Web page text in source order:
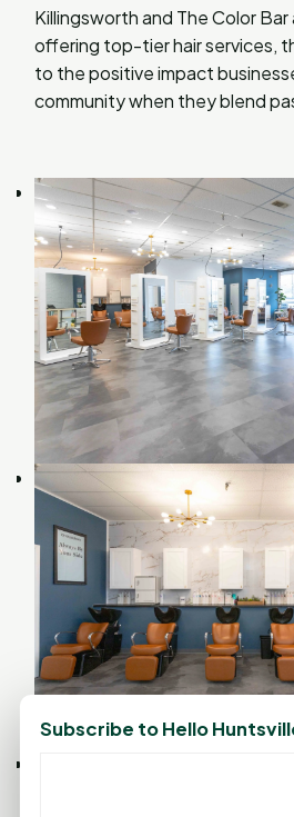
Killingsworth and The Color
offering top-tier hair services,
to the positive impact
community when they blend
Subscribe to Hello